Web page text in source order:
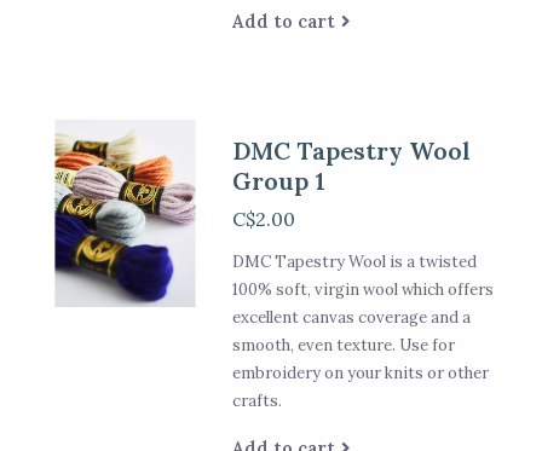
Add to cart
DMC Tapestry Wool
Group 1
C$2.00
DMC Tapestry Wool is a twisted
100% soft, virgin wool which offers
excellent canvas coverage and a
smooth, even texture. Use for
embroidery on your knits or other
crafts.